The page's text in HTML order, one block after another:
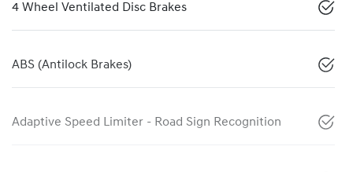
4 Wheel Ventilated Disc Brakes
ABS (Antilock Brakes)
Adaptive Speed Limiter - Road Sign Recognition